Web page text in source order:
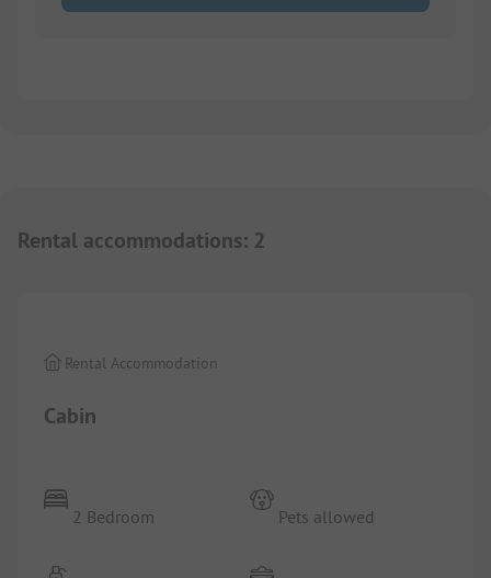
Rental accommodations: 2
Cabin
Rental Accommodation
2 Bedroom Pets allowed